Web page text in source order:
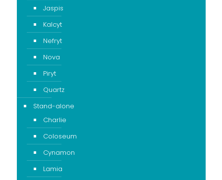
Jaspis
Kalcyt
Nefryt
Nova
Piryt
Quartz
Stand-alone
Charlie
Coloseum
Cynamon
Lamia